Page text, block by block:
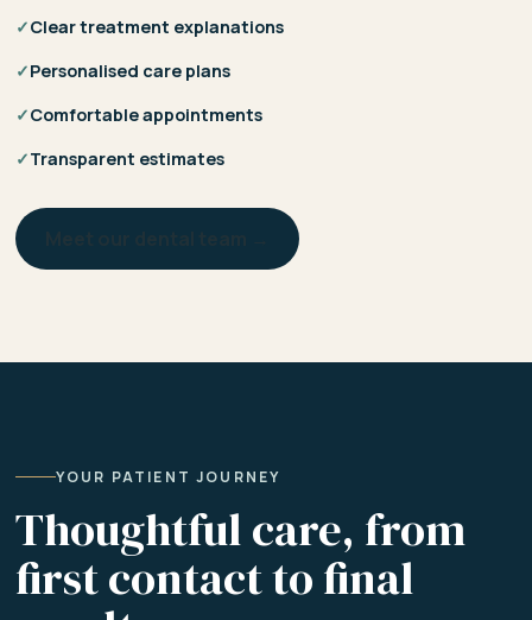
✓Clear treatment explanations
✓Personalised care plans
✓Comfortable appointments
✓Transparent estimates
YOUR PATIENT JOURNEY
Thoughtful care, from
first contact to final